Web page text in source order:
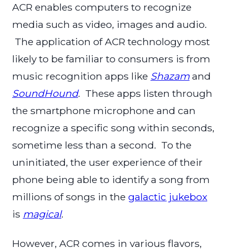
ACR enables computers to recognize
media such as video, images and audio.
The application of ACR technology most
likely to be familiar to consumers is from
music recognition apps like Shazam and
SoundHound. These apps listen through
the smartphone microphone and can
recognize a specific song within seconds,
sometime less than a second. To the
uninitiated, the user experience of their
phone being able to identify a song from
millions of songs in the galactic jukebox
is magical.
However, ACR comes in various flavors,